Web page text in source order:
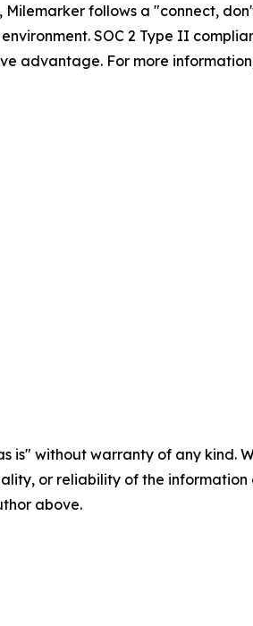
follows a "connect,
SOC 2 Type II
advantage. For more
is" without warranty of any
or reliability of the
above.